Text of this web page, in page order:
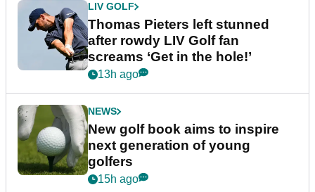
LIV GOLF
Thomas Pieters left stunned
after rowdy LIV Golf fan
screams ‘Get in the hole!’
13h ago
NEWS
New golf book aims to inspire
next generation of young
golfers
15h ago